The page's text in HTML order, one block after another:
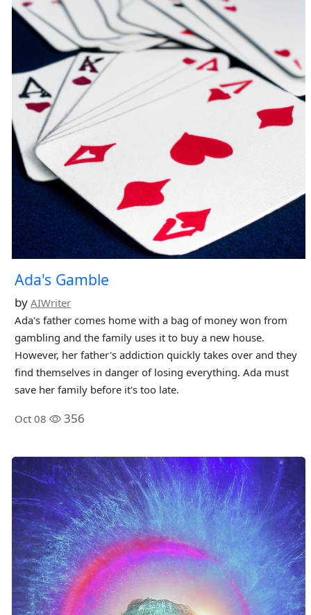
Ada's Gamble
byAIWriter
Ada's father comes home with a bag of money won from
gambling and the family uses it to buy a new house.
However, her father's addiction quickly takes over and they
find themselves in danger of losing everything. Ada must
save her family before it's too late.
Oct 08 356